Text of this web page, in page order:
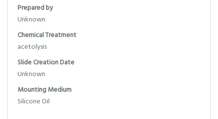
Prepared by
Unknown
Chemical Treatment
acetolysis
Slide Creation Date
Unknown
Mounting Medium
Silicone Oil